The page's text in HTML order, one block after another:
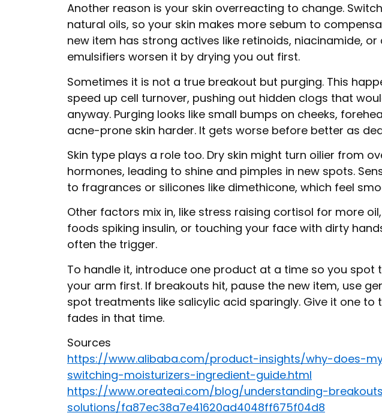
Another reason is your skin overreacting to change.
natural oils, so your skin makes more sebum to
new item has strong actives like retinoids, niacinamide, or
emulsifiers worsen it by drying you out first.
Sometimes it is not a true breakout but purging. This
speed up cell turnover, pushing out hidden clogs that
anyway. Purging looks like small bumps on cheeks,
acne-prone skin harder. It gets worse before better as
Skin type plays a role too. Dry skin might turn oilier from
hormones, leading to shine and pimples in new spots.
to fragrances or silicones like dimethicone, which feel
Other factors mix in, like stress raising cortisol for more
foods spiking insulin, or touching your face with dirty
often the trigger.
To handle it, introduce one product at a time so you spot
your arm first. If breakouts hit, pause the new item, use
spot treatments like salicylic acid sparingly. Give it one to
fades in that time.
Sources
https://www.alibaba.com/product-insights/why-does-
switching-moisturizers-ingredient-guide.html
https://www.oreateai.com/blog/understanding-
solutions/fa87ec38a7e41620ad4048ff675f04d8